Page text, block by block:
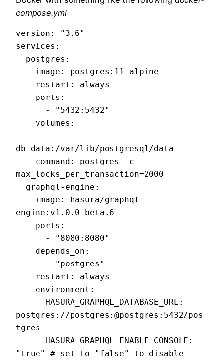
compose.yml
version: "3.6"
services:
db_data:/var/lib/postgresql/data
max_locks_per_transaction=2000
engine:v1.0.0-beta.6
postgres://postgres:@postgres:5432/pos
tgres
"true" # set to "false" to disable